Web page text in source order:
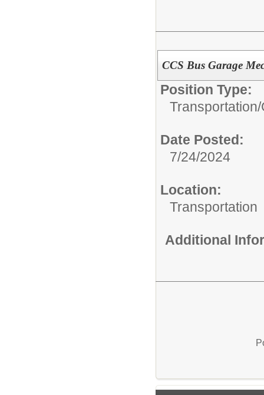
CCS Bus Garage
Position Type:
Transportation/
Date Posted:
7/24/2024
Location:
Transportation
Additional